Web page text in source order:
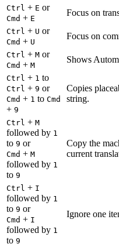
Ctrl + E or
Cmd + E
Focus on
Ctrl + U or
Cmd + U
Focus on
Ctrl + M or
Cmd + M
Shows
Ctrl + 1 to
Ctrl + 9 or
Cmd + 1 to Cmd
+ 9
Copies
string.
Ctrl + M
followed by 1
to 9 or
Cmd + M
followed by 1
to 9
Copy the
current
Ctrl + I
followed by 1
to 9 or
Cmd + I
followed by 1
to 9
Ignore one